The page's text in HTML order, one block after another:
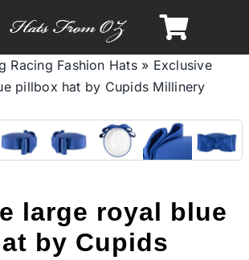
Spring & Summer
Autumn & Winter
Limited Edition
Racing Fashion Hats» Exclusive
pillbox hat by Cupids Millinery
large royal blue
by Cupids